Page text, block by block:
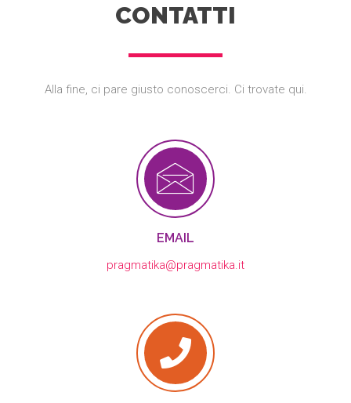
CONTATTI
Alla fine, ci pare giusto conoscerci. Ci trovate qui.
EMAIL
pragmatika@pragmatika.it